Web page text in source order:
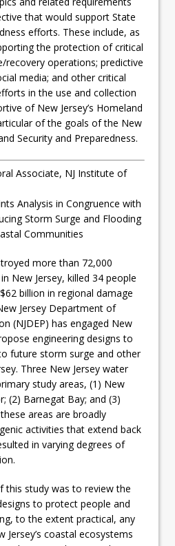
that would support State
efforts. These include, as
the protection of critical
recovery operations; predictive
media; and other critical
in the use and collection
of New Jersey’s Homeland
of the goals of the New
Security and Preparedness.
Associate, NJ Institute of
Analysis in Congruence with
Storm Surge and Flooding
Communities
more than 72,000
New Jersey, killed 34 people
billion in regional damage
Jersey Department of
(NJDEP) has engaged New
engineering designs to
future storm surge and other
Three New Jersey water
study areas, (1) New
(2) Barnegat Bay; and (3)
areas are broadly
activities that extend back
in varying degrees of
this study was to review the
to protect people and
to the extent practical, any
coastal ecosystems